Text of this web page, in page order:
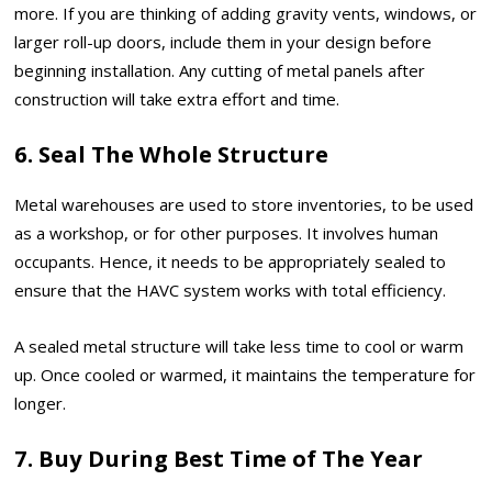
more. If you are thinking of adding gravity vents, windows, or
larger roll-up doors, include them in your design before
beginning installation. Any cutting of metal panels after
construction will take extra effort and time.
6. Seal The Whole Structure
Metal warehouses are used to store inventories, to be used
as a workshop, or for other purposes. It involves human
occupants. Hence, it needs to be appropriately sealed to
ensure that the HAVC system works with total efficiency.
A sealed metal structure will take less time to cool or warm
up. Once cooled or warmed, it maintains the temperature for
longer.
7. Buy During Best Time of The Year